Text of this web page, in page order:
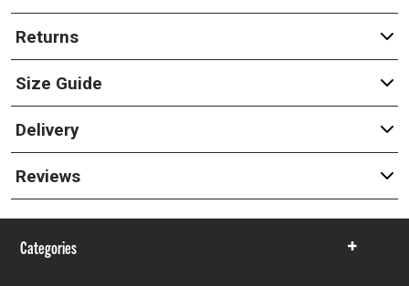
Returns
Size Guide
Delivery
Reviews
Categories
Show